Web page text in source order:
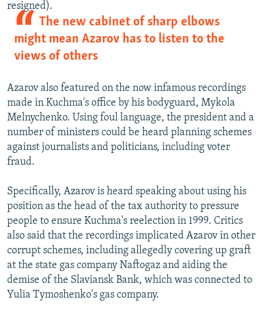
resigned).
The new cabinet of sharp elbows
might mean Azarov has to listen to the
views of others
Azarov also featured on the now infamous recordings
made in Kuchma's office by his bodyguard, Mykola
Melnychenko. Using foul language, the president and a
number of ministers could be heard planning schemes
against journalists and politicians, including voter
fraud.
Specifically, Azarov is heard speaking about using his
position as the head of the tax authority to pressure
people to ensure Kuchma's reelection in 1999. Critics
also said that the recordings implicated Azarov in other
corrupt schemes, including allegedly covering up graft
at the state gas company Naftogaz and aiding the
demise of the Slaviansk Bank, which was connected to
Yulia Tymoshenko's gas company.